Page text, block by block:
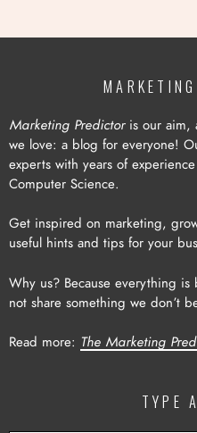
Marketing Predictoris our aim,
we love: a blog for everyone!
experts with years of
Computer Science.
Get inspired on marketing,
useful hints and tips for your
Why us? Because everything is
not share something we don’t
Read more: The Marketing
TYPE